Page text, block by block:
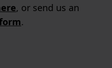
, or send us an
.